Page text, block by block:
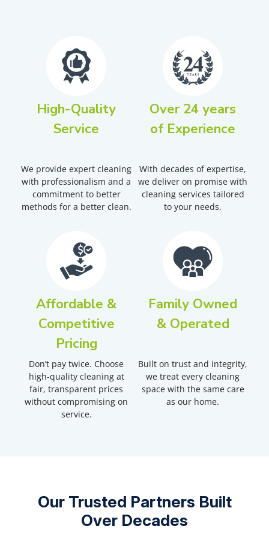
High-Quality
Service
We provide expert cleaning
with professionalism and a
commitment to better
methods for a better clean.
Over 24 years
of Experience
With decades of expertise,
we deliver on promise with
cleaning services tailored
to your needs.
Affordable &
Competitive
Pricing
Don’t pay twice. Choose
high-quality cleaning at
fair, transparent prices
without compromising on
service.
Family Owned
& Operated
Built on trust and integrity,
we treat every cleaning
space with the same care
as our home.
Our Trusted Partners Built
Over Decades